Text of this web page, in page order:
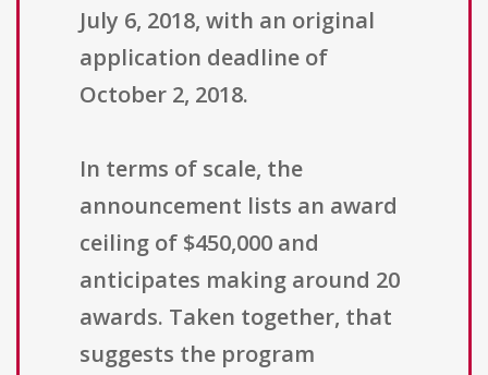
July 6, 2018, with an original
application deadline of
October 2, 2018.
In terms of scale, the
announcement lists an award
ceiling of $450,000 and
anticipates making around 20
awards. Taken together, that
suggests the program